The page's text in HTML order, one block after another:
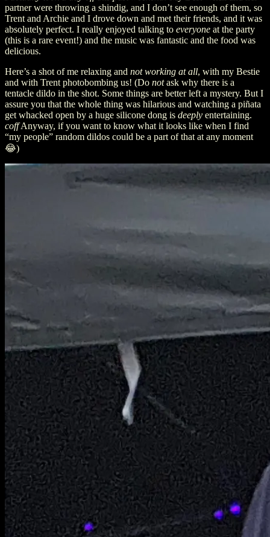
partner were throwing a shindig, and I don’t see enough of them, so
Trent and Archie and I drove down and met their friends, and it was
absolutely perfect. I really enjoyed talking to everyone at the party
(this is a rare event!) and the music was fantastic and the food was
delicious.
Here’s a shot of me relaxing and not working at all, with my Bestie
and with Trent photobombing us! (Do notask why there is a
tentacle dildo in the shot. Some things are better left a mystery. But I
assure you that the whole thing was hilarious and watching a piñata
get whacked open by a huge silicone dong is deeply entertaining.
coffAnyway, if you want to know what it looks like when I find
“my people” random dildos could be a part of that at any moment
😂)